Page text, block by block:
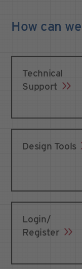
How can we
Technical
Support
Design Tools
Login/
Register